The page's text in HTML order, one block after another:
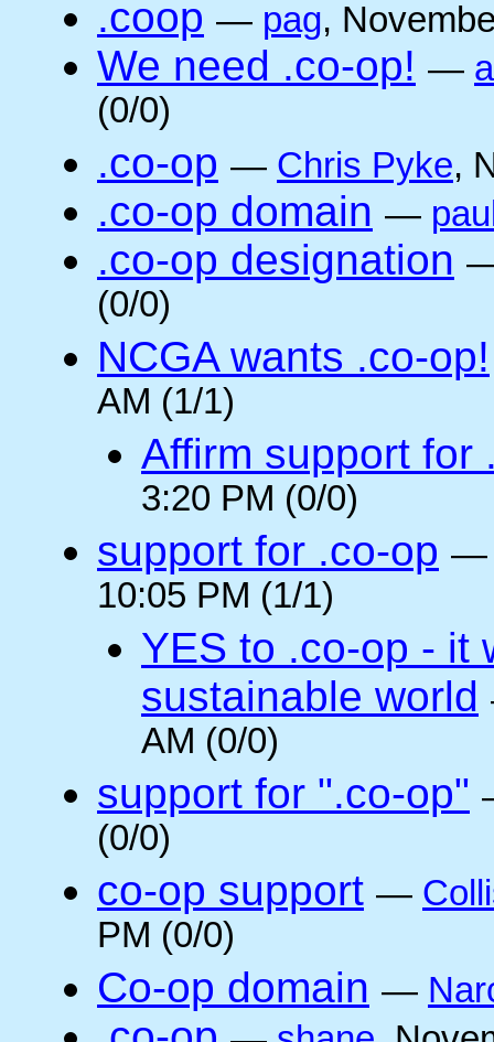
.coop — pag,
We need .co-op! —
(0/0)
.co-op — Chris Pyke,
.co-op domain —
.co-op designation
(0/0)
NCGA wants .co-op!
AM (1/1)
Affirm support for
3:20 PM (0/0)
support for .co-op
10:05 PM (1/1)
YES to .co-op - it
sustainable world
AM (0/0)
support for ".co-op"
(0/0)
co-op support —
PM (0/0)
Co-op domain —